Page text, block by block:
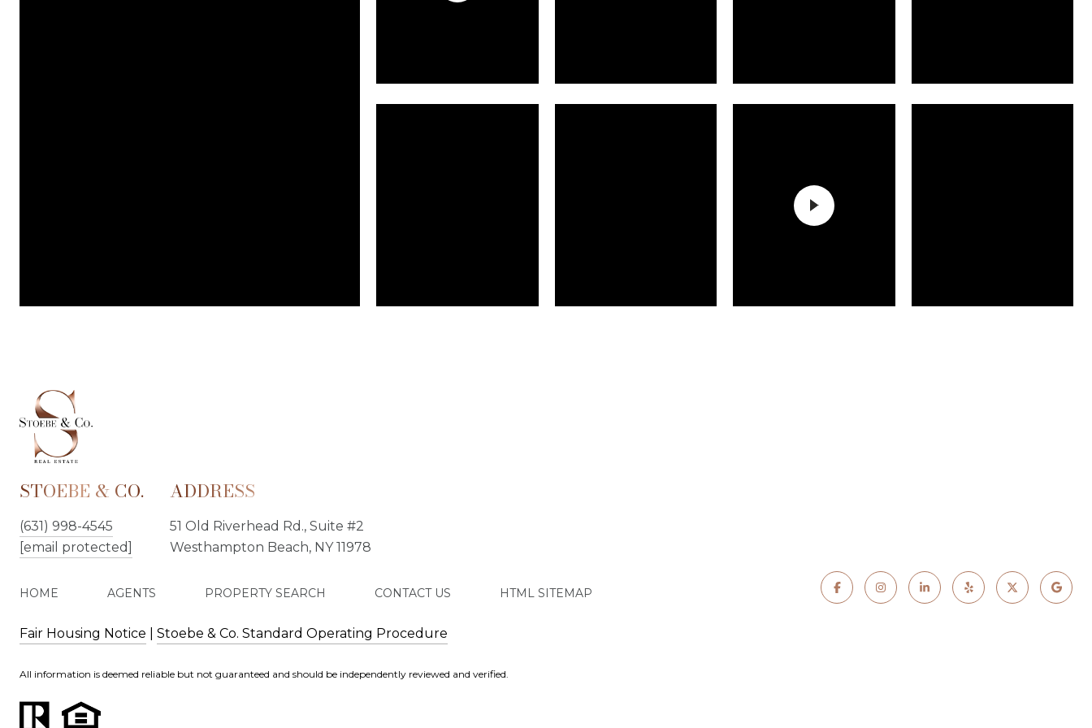
STOEBE & CO.
(631) 998-4545
[email protected]
ADDRESS
51 Old Riverhead Rd., Suite #2
Westhampton Beach, NY 11978
HOME AGENTS PROPERTY SEARCH CONTACT US HTML SITEMAP
Fair Housing Notice Stoebe & Co. Standard Operating Procedure
All information is deemed reliable but not guaranteed and should be independently reviewed and verified.